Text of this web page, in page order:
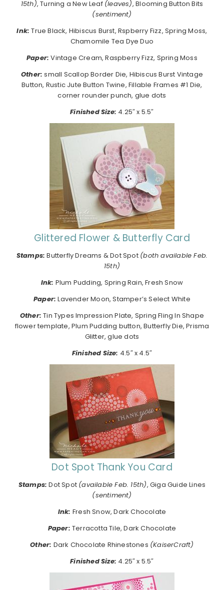
15th), Turning a New Leaf (leaves), Blooming Button Bits
(sentiment)
Ink: True Black, Hibiscus Burst, Rspberry Fizz, Spring Moss,
Chamomile Tea Dye Duo
Paper: Vintage Cream, Raspberry Fizz, Spring Moss
Other:small Scallop Border Die, Hibiscus Burst Vintage
Button, Rustic Jute Button Twine, Fillable Frames #1 Die,
corner rounder punch, glue dots
Finished Size: 4.25″ x 5.5″
Glittered Flower & Butterfly Card
Stamps: Butterfly Dreams & Dot Spot (both available Feb.
15th)
Ink: Plum Pudding, Spring Rain, Fresh Snow
Paper: Lavender Moon, Stamper’s Select White
Other: Tin Types Impression Plate, Spring Fling In Shape
flower template, Plum Pudding button, Butterfly Die, Prisma
Glitter, glue dots
Finished Size: 4.5″ x 4.5″
Dot Spot Thank You Card
Stamps: Dot Spot (available Feb. 15th), Giga Guide Lines
(sentiment)
Ink: Fresh Snow, Dark Chocolate
Paper: Terracotta Tile, Dark Chocolate
Other: Dark Chocolate Rhinestones (KaiserCraft)
Finished Size: 4.25″ x 5.5″